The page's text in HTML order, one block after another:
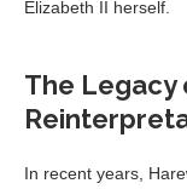
Elizabeth II herself.
The Legacy
In recent years,